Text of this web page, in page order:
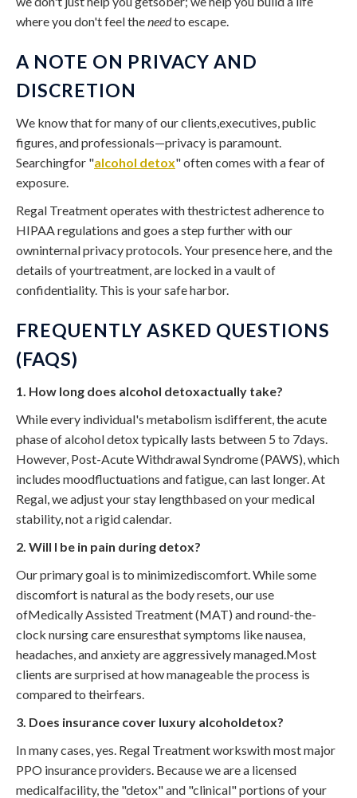
where you don't feel theneedto escape.
A NOTE ON PRIVACY AND
DISCRETION
We know that for many of our clients,executives, public
figures, and professionals—privacy is paramount.
Searchingfor "alcohol detox" often comes with a fear of
exposure.
Regal Treatment operates with thestrictest adherence to
HIPAA regulations and goes a step further with our
owninternal privacy protocols. Your presence here, and the
details of yourtreatment, are locked in a vault of
confidentiality. This is your safe harbor.
FREQUENTLY ASKED QUESTIONS
(FAQS)
1. How long does alcohol detoxactually take?
While every individual's metabolism isdifferent, the acute
phase of alcohol detox typically lasts between 5 to 7days.
However, Post-Acute Withdrawal Syndrome (PAWS), which
includes moodfluctuations and fatigue, can last longer. At
Regal, we adjust your stay lengthbased on your medical
stability, not a rigid calendar.
2. Will I be in pain during detox?
Our primary goal is to minimizediscomfort. While some
discomfort is natural as the body resets, our use
ofMedically Assisted Treatment (MAT) and round-the-
clock nursing care ensuresthat symptoms like nausea,
headaches, and anxiety are aggressively managed.Most
clients are surprised at how manageable the process is
compared to theirfears.
3. Does insurance cover luxury alcoholdetox?
In many cases, yes. Regal Treatment workswith most major
PPO insurance providers. Because we are a licensed
medicalfacility, the "detox" and "clinical" portions of your